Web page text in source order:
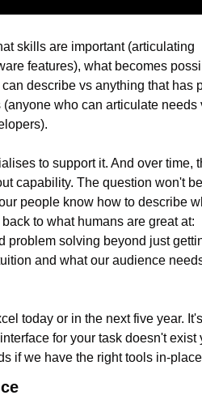
skills are important (articulating
features), what becomes
describe vs anything that has
who can articulate needs
to support it. And over time,
capability. The question won't
people know how to describe
to what humans are great at:
problem solving beyond just
and what our audience
today or in the next five year.
for your task doesn't exist
if we have the right tools in-